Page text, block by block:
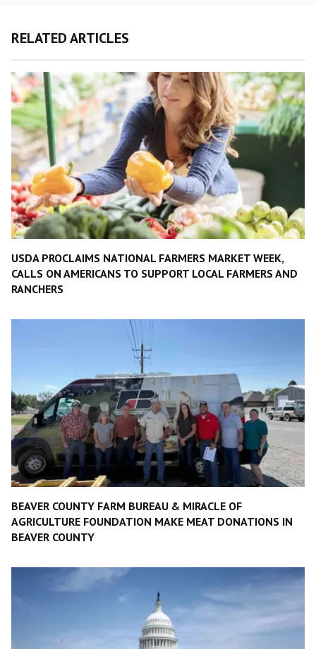
RELATED ARTICLES
USDA PROCLAIMS NATIONAL FARMERS MARKET WEEK,
CALLS ON AMERICANS TO SUPPORT LOCAL FARMERS AND
RANCHERS
BEAVER COUNTY FARM BUREAU & MIRACLE OF
AGRICULTURE FOUNDATION MAKE MEAT DONATIONS IN
BEAVER COUNTY